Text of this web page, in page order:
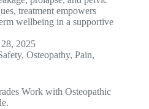
treatment empowers
wellbeing in a supportive
2025
, Osteopathy, Pain,
Work with Osteopathic